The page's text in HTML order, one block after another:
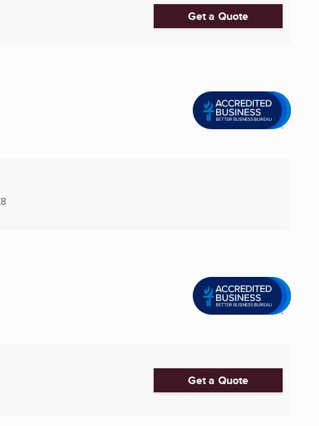
Get a Quote
Get a Quote